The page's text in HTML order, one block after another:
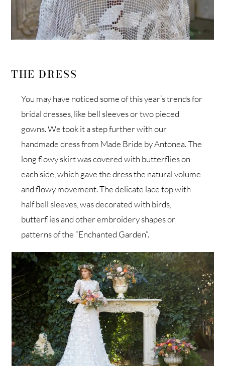
THE DRESS
You may have noticed some of this year’s trends for
bridal dresses, like bell sleeves or two pieced
gowns. We took it a step further with our
handmade dress from Made Bride by Antonea. The
long flowy skirt was covered with butterflies on
each side, which gave the dress the natural volume
and flowy movement. The delicate lace top with
half bell sleeves, was decorated with birds,
butterflies and other embroidery shapes or
patterns of the “Enchanted Garden”.